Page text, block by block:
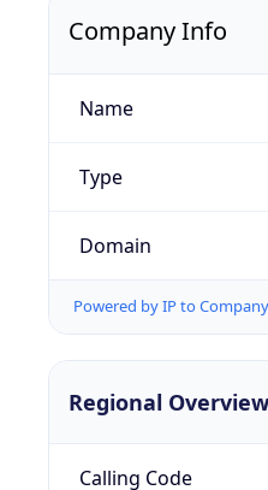
Company Info
Name
Type
Domain
Powered by IP to
Regional Overview
Calling Code